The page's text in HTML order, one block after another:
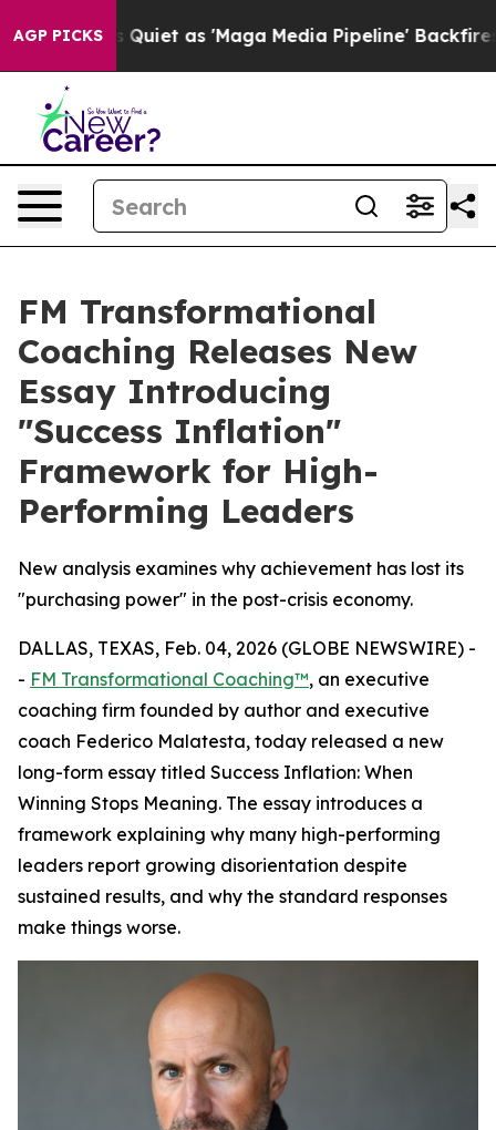
AGP PICKS
Goes Quiet as 'Maga Media Pipeline' Backfires
FM Transformational
Coaching Releases New
Essay Introducing
"Success Inflation"
Framework for High-
Performing Leaders
New analysis examines why achievement has lost its
"purchasing power" in the post-crisis economy.
DALLAS, TEXAS, Feb. 04, 2026 (GLOBE NEWSWIRE) -
- FM Transformational Coaching™, an executive
coaching firm founded by author and executive
coach Federico Malatesta, today released a new
long-form essay titled Success Inflation: When
Winning Stops Meaning. The essay introduces a
framework explaining why many high-performing
leaders report growing disorientation despite
sustained results, and why the standard responses
make things worse.